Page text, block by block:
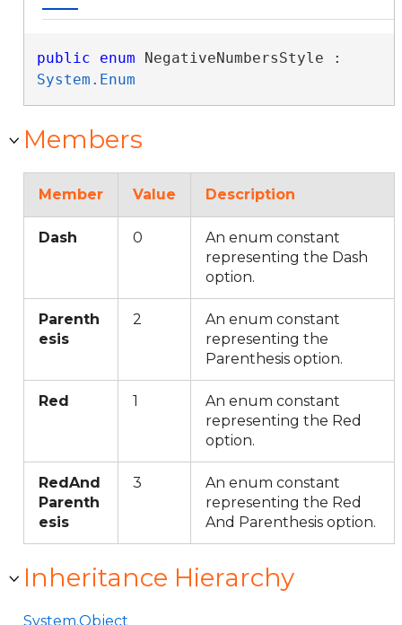
public enum
System.Enum
Members
Member Value Description
Dash 0
An enum constant
representing the Dash
option.
Parenth
esis
2
An enum constant
representing the
Parenthesis option.
Red 1
An enum constant
representing the Red
option.
RedAnd
Parenth
esis
3
An enum constant
representing the Red
And Parenthesis option.
Inheritance Hierarchy
System.Object